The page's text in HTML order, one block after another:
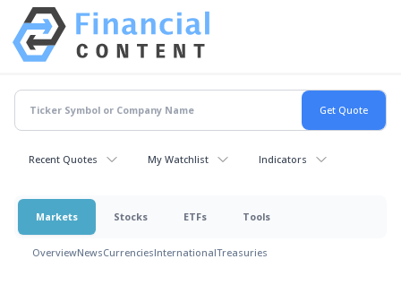
Recent Quotes My Watchlist Indicators
Markets Stocks ETFs Tools
OverviewNewsCurrenciesInternationalTreasuries